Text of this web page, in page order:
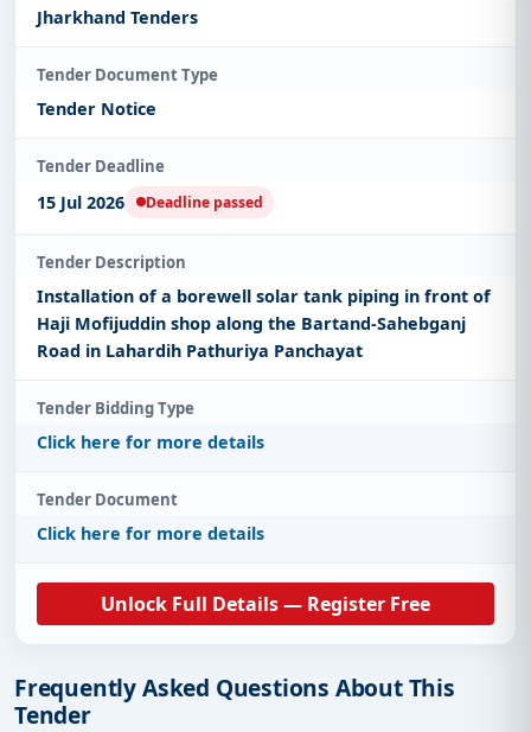
Jharkhand Tenders
Tender Document Type
Tender Notice
Tender Deadline
15 Jul 2026 Deadline passed
Tender Description
Installation of a borewell solar tank piping in front of
Haji Mofijuddin shop along the Bartand-Sahebganj
Road in Lahardih Pathuriya Panchayat
Tender Bidding Type
Click here for more details
Tender Document
Click here for more details
Unlock Full Details — Register Free
Frequently Asked Questions About This
Tender